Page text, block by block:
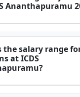
Ananthapuramu
the salary range
at ICDS